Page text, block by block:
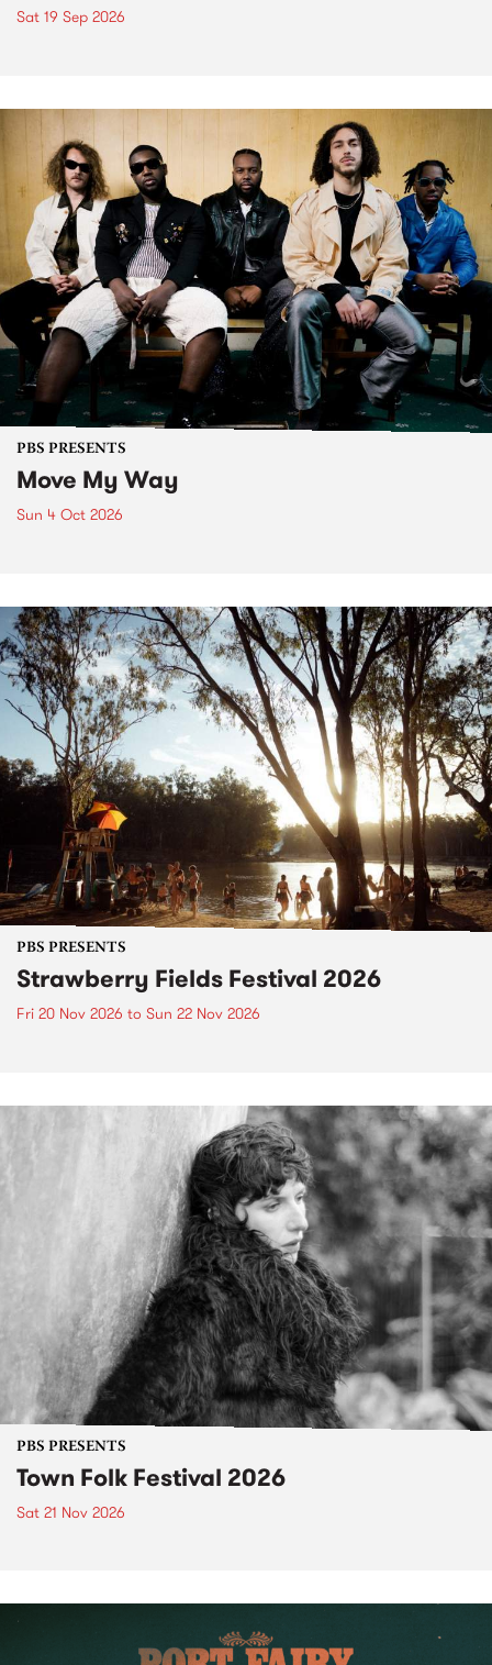
Sat 19 Sep 2026
PBS PRESENTS
Move My Way
Sun 4 Oct 2026
PBS PRESENTS
Strawberry Fields Festival 2026
Fri 20 Nov 2026 to Sun 22 Nov 2026
PBS PRESENTS
Town Folk Festival 2026
Sat 21 Nov 2026